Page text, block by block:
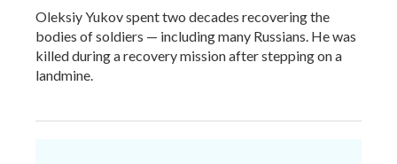
Oleksiy Yukov spent two decades recovering the
bodies of soldiers — including many Russians. He was
killed during a recovery mission after stepping on a
landmine.